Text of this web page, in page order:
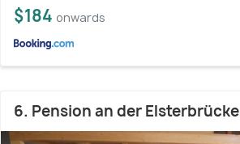
$184 onwards
6. Pension an der Elsterbrücke